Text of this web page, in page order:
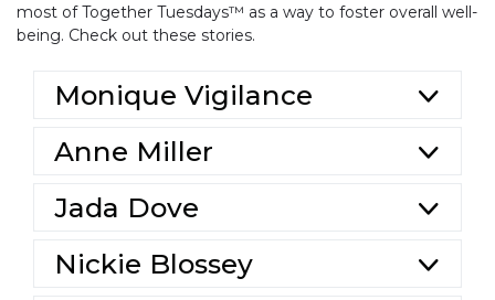
most of Together Tuesdays™ as a way to foster overall well-
being. Check out these stories.
Monique Vigilance
Anne Miller
Jada Dove
Nickie Blossey